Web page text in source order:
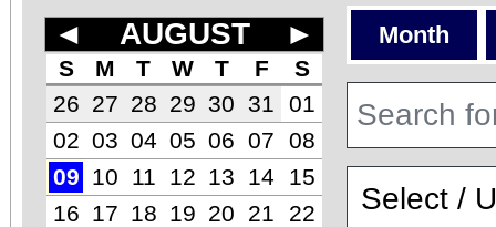
◄ AUGUST ►
S M T W T F
S
26 27 28 29 30 31
01
02 03 04 05 06 07
08
09
10 11 12 13 14
15
16
17 18 19 20 21
22
Month